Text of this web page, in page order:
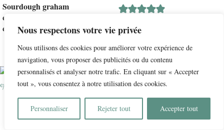
Nous respectons votre vie privée
Nous utilisons des cookies pour améliorer votre expérience de
navigation, vous proposer des publicités ou du contenu
personnalisés et analyser notre trafic. En cliquant sur « Accepter
tout », vous consentez à notre utilisation des cookies.
Personnaliser Rejeter tout Accepter tout
Sourdough graham
crackers: Graham
crackers au levain
levain : farine de pain,